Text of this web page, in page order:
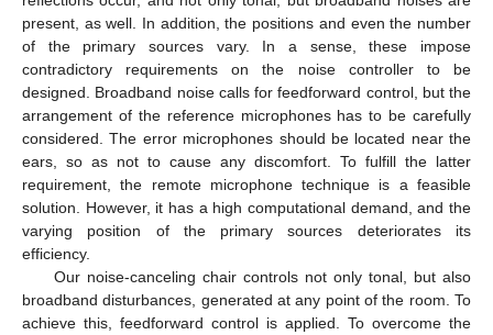
present, as well. In addition, the positions and even the number
of the primary sources vary. In a sense, these impose
contradictory requirements on the noise controller to be
designed. Broadband noise calls for feedforward control, but the
arrangement of the reference microphones has to be carefully
considered. The error microphones should be located near the
ears, so as not to cause any discomfort. To fulfill the latter
requirement, the remote microphone technique is a feasible
solution. However, it has a high computational demand, and the
varying position of the primary sources deteriorates its
efficiency.
Our noise-canceling chair controls not only tonal, but also
broadband disturbances, generated at any point of the room. To
achieve this, feedforward control is applied. To overcome the